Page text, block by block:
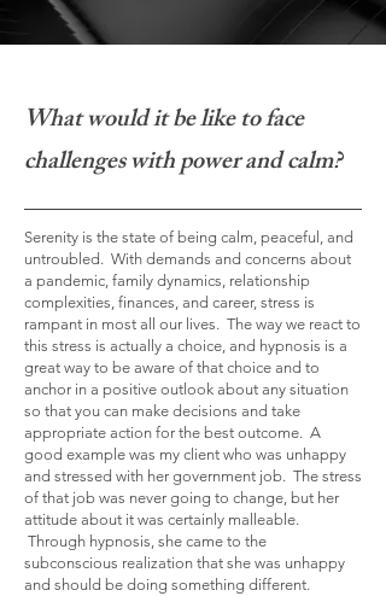
Serenity is the state of being calm, peaceful, and
untroubled. With demands and concerns about
a pandemic, family dynamics, relationship
complexities, finances, and career, stress is
rampant in most all our lives. The way we react to
this stress is actually a choice, and hypnosis is a
great way to be aware of that choice and to
anchor in a positive outlook about any situation
so that you can make decisions and take
appropriate action for the best outcome. A
good example was my client who was unhappy
and stressed with her government job. The stress
of that job was never going to change, but her
attitude about it was certainly malleable.
Through hypnosis, she came to the
subconscious realization that she was unhappy
and should be doing something different.
What would it be like to face
challenges with power and calm?